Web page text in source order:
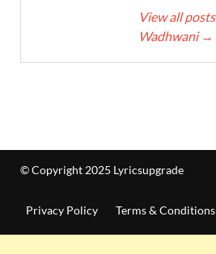
View all
Wadhwani →
© Copyright 2025 Lyricsupgrade
Privacy Policy Terms & Conditions